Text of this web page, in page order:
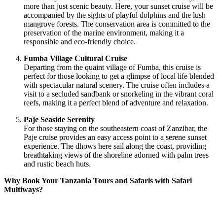
more than just scenic beauty. Here, your sunset cruise will be
accompanied by the sights of playful dolphins and the lush
mangrove forests. The conservation area is committed to the
preservation of the marine environment, making it a
responsible and eco-friendly choice.
Fumba Village Cultural Cruise
Departing from the quaint village of Fumba, this cruise is
perfect for those looking to get a glimpse of local life blended
with spectacular natural scenery. The cruise often includes a
visit to a secluded sandbank or snorkeling in the vibrant coral
reefs, making it a perfect blend of adventure and relaxation.
Paje Seaside Serenity
For those staying on the southeastern coast of Zanzibar, the
Paje cruise provides an easy access point to a serene sunset
experience. The dhows here sail along the coast, providing
breathtaking views of the shoreline adorned with palm trees
and rustic beach huts.
Why Book Your Tanzania Tours and Safaris with Safari
Multiways?